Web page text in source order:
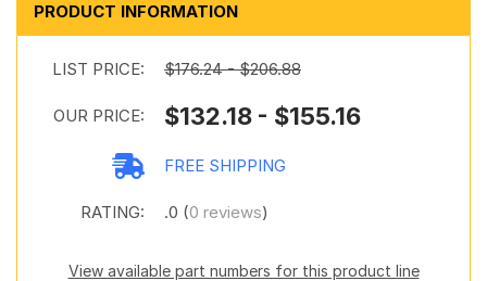
PRODUCT INFORMATION
LIST PRICE: $176.24 - $206.88
OUR PRICE: $132.18 - $155.16
FREE SHIPPING
RATING: .0 (0 reviews)
View available part numbers for this product line